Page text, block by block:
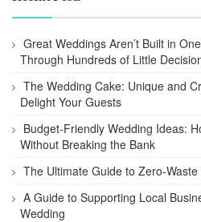
Great Weddings Aren’t Built in
Through Hundreds of Little
The Wedding Cake: Unique and
Delight Your Guests
Budget-Friendly Wedding Ideas:
Without Breaking the Bank
The Ultimate Guide to Zero-
A Guide to Supporting Local
Wedding